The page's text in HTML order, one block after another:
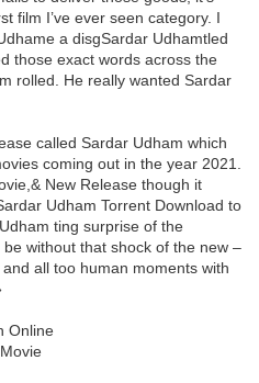
film I’ve ever seen category. I
a disgSardar Udhamtled
those exact words across the
rolled. He really wanted Sardar
called Sardar Udham which
coming out in the year 2021.
New Release though it
Udham Torrent Download to
ting surprise of the
without that shock of the new –
all too human moments with
Online